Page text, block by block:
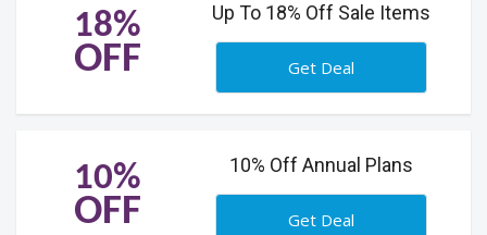
18%
OFF
Up To 18% Off Sale Items
Get Deal
10%
OFF
10% Off Annual Plans
Get Deal